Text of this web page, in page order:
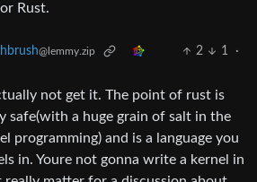
Rust.
@lemmy.zip 2 1
·
not get it. The point of rust is
safe(with a huge grain of salt in the
programming) and is a language you
in. Youre not gonna write a kernel in